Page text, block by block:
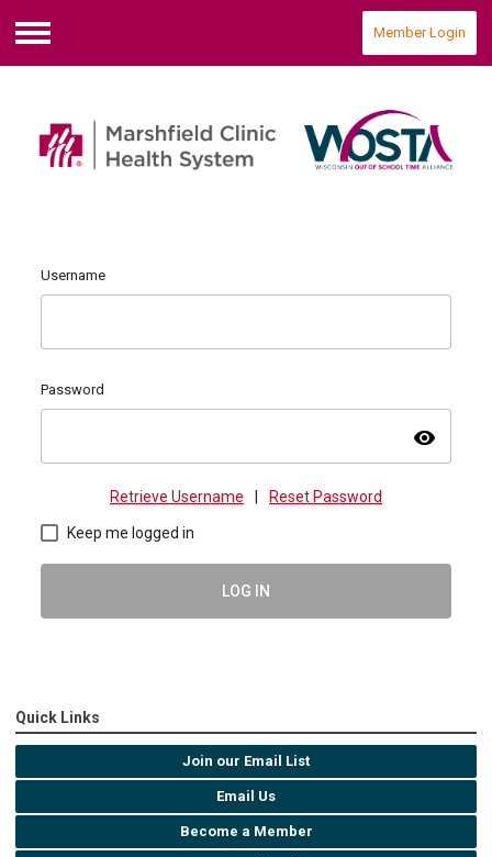
Menu
Member Login
Username
Password
visibility
Retrieve Username Reset Password
Keep me logged in
LOG IN
Quick Links
Join our Email List
Email Us
Become a Member